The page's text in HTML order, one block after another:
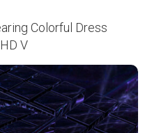
Colorful Dress
V